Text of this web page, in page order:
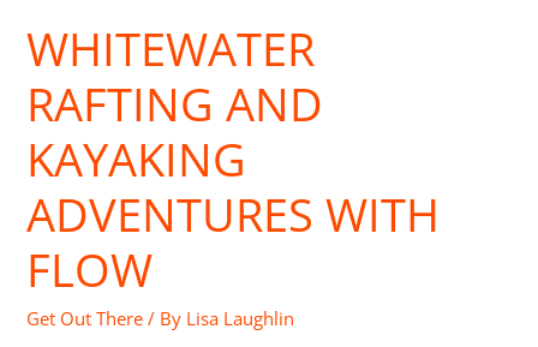
WHITEWATER
RAFTING AND
KAYAKING
ADVENTURES WITH
FLOW
Get Out There / By Lisa Laughlin
and
Kayaking
with
FLOW